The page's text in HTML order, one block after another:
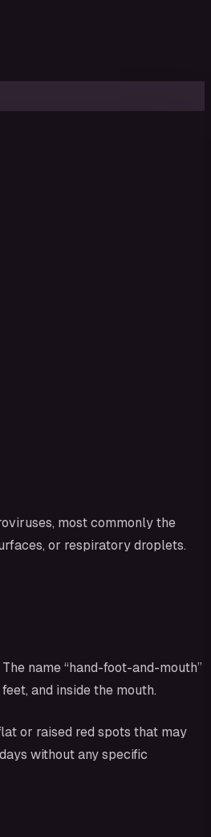
most commonly the
or respiratory droplets.
name “hand-foot-and-mouth”
and inside the mouth.
or raised red spots that may
without any specific